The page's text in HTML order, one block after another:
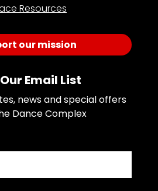
Resources
our mission
Email List
news and special offers
Dance Complex